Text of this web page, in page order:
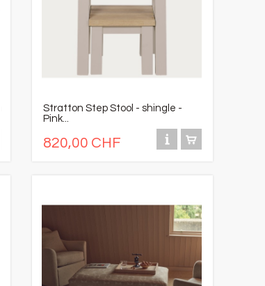
Stratton Step Stool - shingle -
Pink...
820,00 CHF